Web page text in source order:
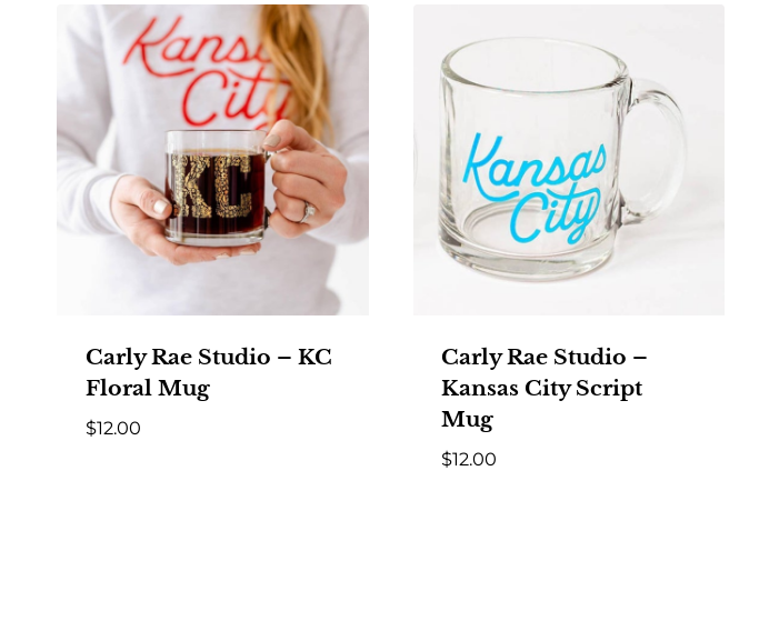
Carly Rae Studio – KC
Floral Mug
$12.00
Carly Rae Studio –
Kansas City Script
Mug
$12.00